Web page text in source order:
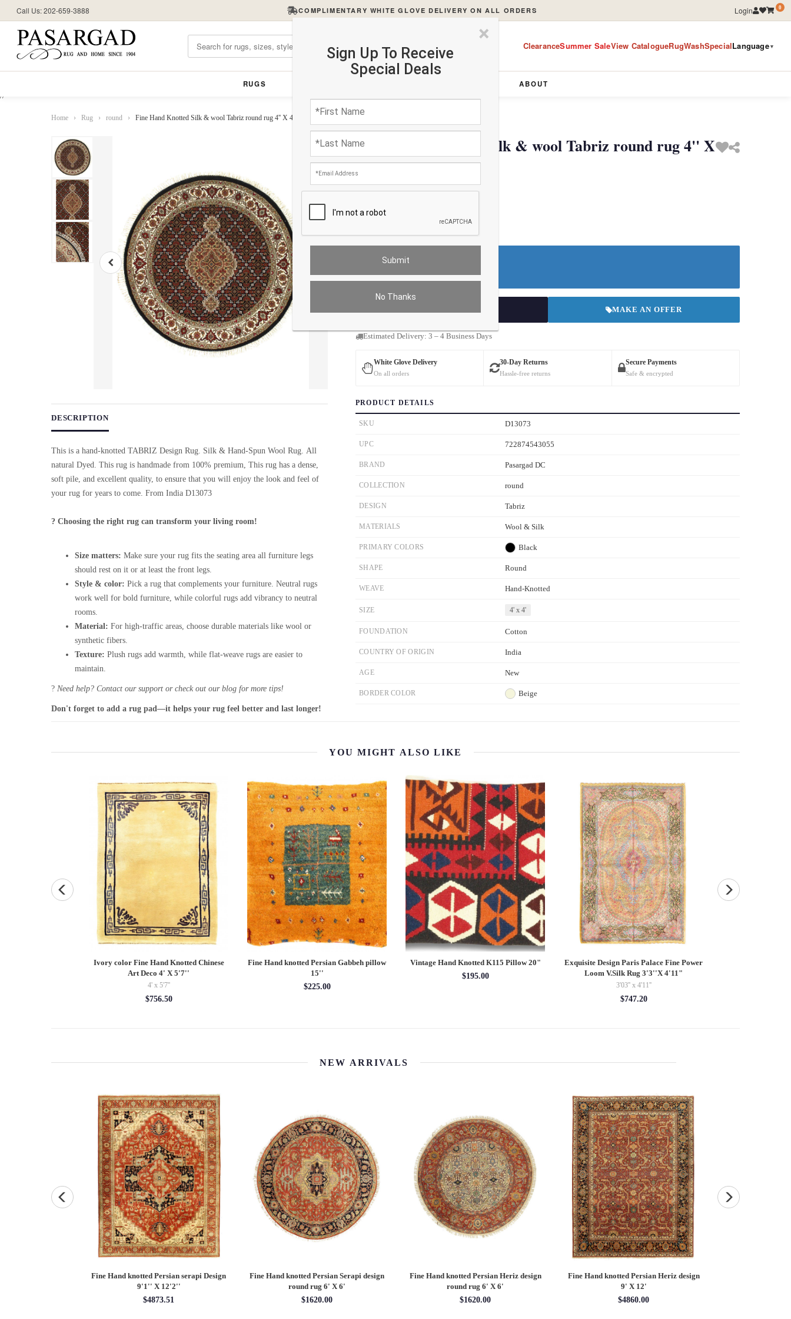
//
Call Us: 202-659-3888 COMPLIMENTARY WHITE GLOVE DELIVERY ON ALL ORDERS Login 0
ClearanceSummer SaleView CatalogueRugWashSpecialLanguage▼
RUGS ABOUT
×
Sign Up To Receive
Special Deals
No Thanks
Home › Rug › round › Fine Hand Knotted Silk & wool Tabriz round rug 4'' X 4''
DESCRIPTION
This is a hand-knotted TABRIZ Design Rug. Silk & Hand-Spun Wool Rug. All
natural Dyed. This rug is handmade from 100% premium, This rug has a dense,
soft pile, and excellent quality, to ensure that you will enjoy the look and feel of
your rug for years to come. From India D13073
? Choosing the right rug can transform your living room!
Size matters: Make sure your rug fits the seating area all furniture legs
should rest on it or at least the front legs.
Style & color: Pick a rug that complements your furniture. Neutral rugs
work well for bold furniture, while colorful rugs add vibrancy to neutral
rooms.
Material: For high-traffic areas, choose durable materials like wool or
synthetic fibers.
Texture: Plush rugs add warmth, while flat-weave rugs are easier to
maintain.
? Need help? Contact our support or check out our blog for more tips!
Don't forget to add a rug pad—it helps your rug feel better and last longer!
Fine Hand Knotted Silk & wool Tabriz round rug 4'' X
4''
$808.80
Do You Need a Rug Pad?
Premium Price $48.00
MAKE AN OFFER
Estimated Delivery: 3 – 4 Business Days
White Glove Delivery
On all orders
30-Day Returns
Hassle-free returns
Secure Payments
Safe & encrypted
PRODUCT DETAILS
SKU D13073
UPC 722874543055
BRAND Pasargad DC
COLLECTION round
DESIGN Tabriz
MATERIALS Wool & Silk
PRIMARY COLORS Black
SHAPE Round
WEAVE Hand-Knotted
SIZE 4' x 4'
FOUNDATION Cotton
COUNTRY OF ORIGIN India
AGE New
BORDER COLOR Beige
YOU MIGHT ALSO LIKE
Ivory color Fine Hand Knotted Chinese
Art Deco 4' X 5'7''
4' x 5'7''
$756.50
Fine Hand knotted Persian Gabbeh pillow
15''
$225.00
Vintage Hand Knotted K115 Pillow 20"
$195.00
Exquisite Design Paris Palace Fine Power
Loom V.Silk Rug 3'3''X 4'11"
3'03'' x 4'11''
$747.20
NEW ARRIVALS
Fine Hand knotted Persian serapi Design
9'1'' X 12'2''
$4873.51
Fine Hand knotted Persian Serapi design
round rug 6' X 6'
$1620.00
Fine Hand knotted Persian Heriz design
round rug 6' X 6'
$1620.00
Fine Hand knotted Persian Heriz design
9' X 12'
$4860.00